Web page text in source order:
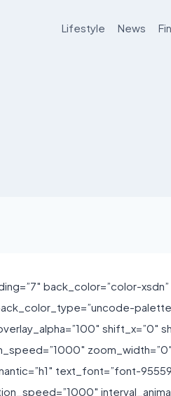
Lifestyle News
back_color=”color-xsdn”
shift_x=”0″
text_font=”font-